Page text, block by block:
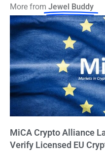
More from Jewel Buddy
MiCA Crypto Alliance
Verify Licensed EU